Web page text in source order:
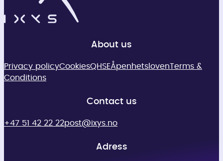
About us
Privacy policyCookiesQHSEÅpenhetslovenTerms &
Conditions
Contact us
+47 51 42 22 22post@ixys.no
Adress